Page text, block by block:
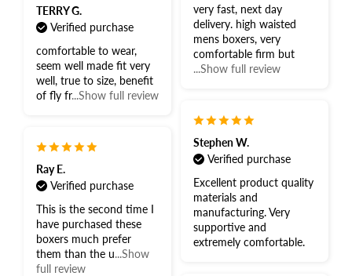
very fast, next day
delivery. high waisted
mens boxers, very
comfortable firm but
...Show full review
TERRY G.
Verified purchase
comfortable to wear,
seem well made fit very
well, true to size, benefit
of fly fr...Show full review
Stephen W.
Verified purchase
Excellent product quality
materials and
manufacturing. Very
supportive and
extremely comfortable.
Ray E.
Verified purchase
This is the second time I
have purchased these
boxers much prefer
them than the u...Show
full review